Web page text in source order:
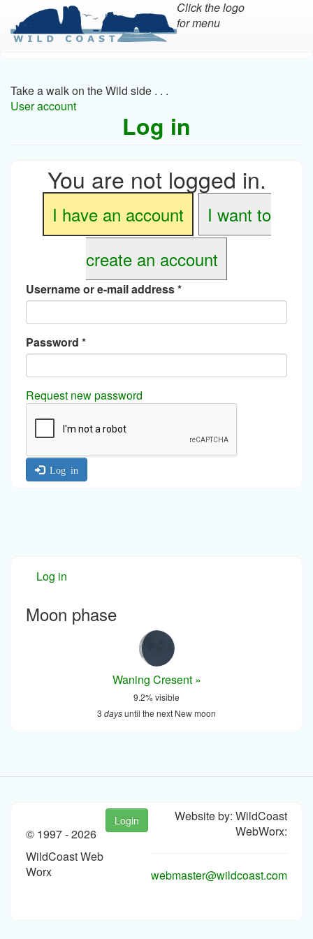
main
content
Click the logo
for menu
Take a walk on the Wild side . . .
User account
Log in
You are not logged in.
I have an account
I want to
create an account
Username or e-mail address*
Password *
Request new password
Log in
Log in
Moon phase
Waning Cresent »
9.2% visible
3 daysuntil the next New moon
© 1997 -2026
WildCoast Web
Worx
Login
Website by: WildCoast
WebWorx:
webmaster@wildcoast.com